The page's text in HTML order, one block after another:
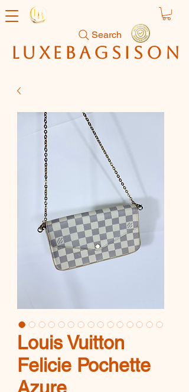
Search
luxebagsison
Louis Vuitton
Felicie Pochette
Azure